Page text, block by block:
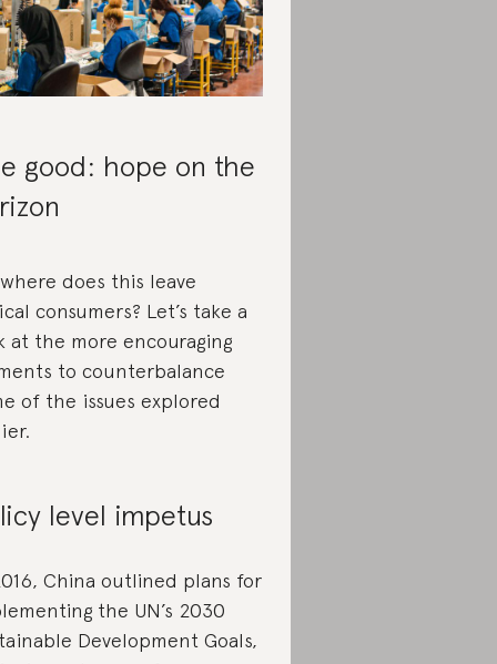
good: hope on the
does this leave
consumers? Let’s take a
at the more encouraging
to counterbalance
of the issues explored
level impetus
China outlined plans for
the UN’s 2030
Development Goals,